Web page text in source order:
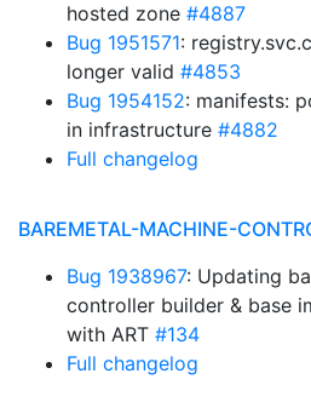
hosted zone #4887
Bug 1951571:
longer valid #4853
Bug 1954152: manifests:
in infrastructure #4882
Full changelog
BAREMETAL-MACHINE-
Bug 1938967: Updating
controller builder & base
with ART #134
Full changelog